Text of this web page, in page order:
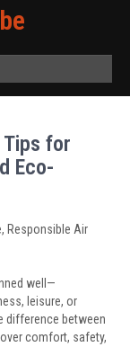
for
Eco-
Responsible Air
well—
leisure, or
difference between
comfort, safety,